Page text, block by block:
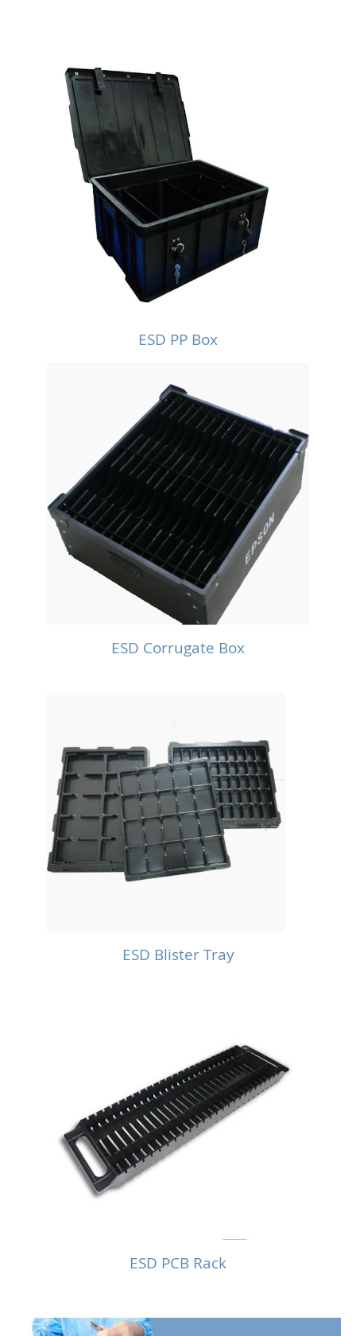
ESD PP Box
ESD Corrugate Box
ESD Blister Tray
ESD PCB Rack